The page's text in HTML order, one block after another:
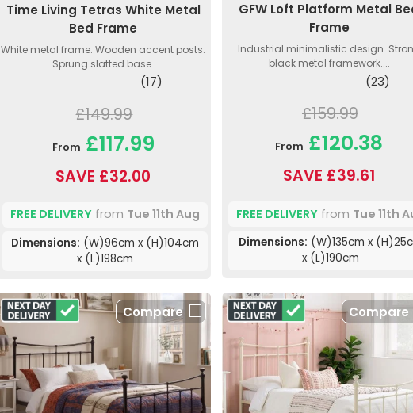
Time Living Tetras White Metal
Bed Frame
White metal frame. Wooden accent posts.
Sprung slatted base.
(17)
£149.99
From £117.99
SAVE £32.00
FREE DELIVERYfrom Tue 11th Aug
Dimensions: (W)96cm x (H)104cm
x (L)198cm
GFW Loft Platform Metal
Frame
Industrial minimalistic design.
black metal framework....
(23)
£159.99
From £120.38
SAVE £39.61
FREE DELIVERYfrom Tue 11th
Dimensions: (W)135cm x
x (L)190cm
Compare Compare